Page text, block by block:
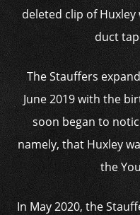
deleted clip of
duct
The Stauffers
June 2019 with the
soon began to
namely, that Huxley
the
In May 2020, the